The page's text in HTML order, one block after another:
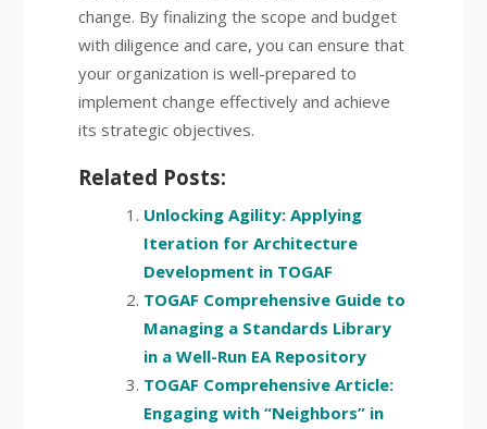
change. By finalizing the scope and budget
with diligence and care, you can ensure that
your organization is well-prepared to
implement change effectively and achieve
its strategic objectives.
Related Posts:
Unlocking Agility: Applying
Iteration for Architecture
Development in TOGAF
TOGAF Comprehensive Guide to
Managing a Standards Library
in a Well-Run EA Repository
TOGAF Comprehensive Article:
Engaging with “Neighbors” in